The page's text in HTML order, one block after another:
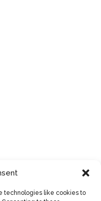
technologies like cookies to